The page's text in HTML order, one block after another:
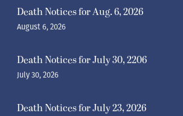
Death Notices for Aug. 6, 2026
August 6, 2026
Death Notices for July 30, 2206
July 30, 2026
Death Notices for July 23, 2026